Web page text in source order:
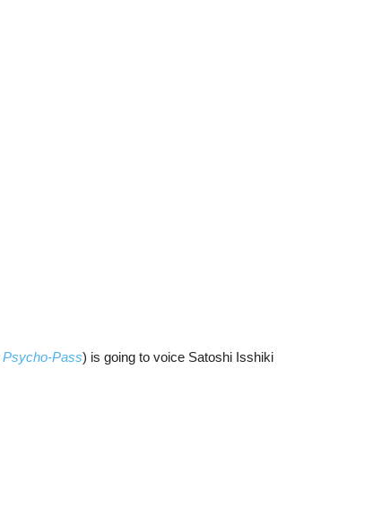
Psycho-Pass) is going to voice Satoshi Isshiki